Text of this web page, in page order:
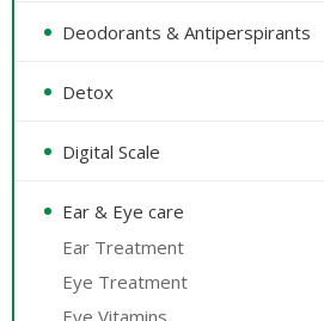
Deodorants & Antiperspirants
Detox
Digital Scale
Ear & Eye care
Ear Treatment
Eye Treatment
Eye Vitamins